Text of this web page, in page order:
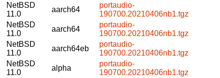
NetBSD
11.0
aarch64
portaudio-
190700.20210406nb1.tgz
NetBSD
11.0
aarch64
portaudio-
190700.20210406nb1.tgz
NetBSD
11.0
aarch64eb
portaudio-
190700.20210406nb1.tgz
NetBSD
11.0
alpha
portaudio-
190700.20210406nb1.tgz